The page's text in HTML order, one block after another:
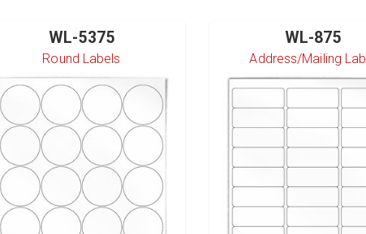
WL-5375
Round Labels
WL-875
Address/Mailing